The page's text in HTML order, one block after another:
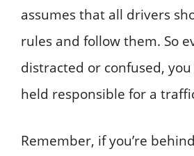
assumes that all drivers
rules and follow them. So
distracted or confused,
held responsible for a
Remember, if you’re